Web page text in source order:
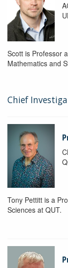
Scott is Professor
Mathematics and
Chief
Tony Pettitt is a
Sciences at QUT.